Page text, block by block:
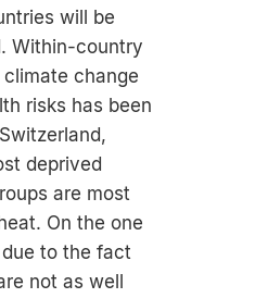
will be
Within-country
change
risks has been
deprived
are most
On the one
to the fact
not as well